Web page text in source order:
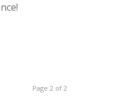
Page 2 of 2